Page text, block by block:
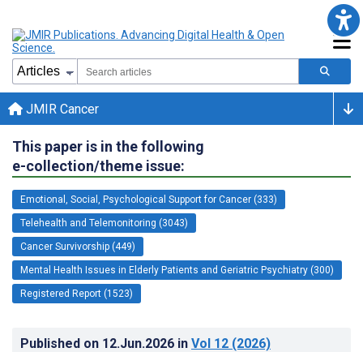
JMIR Cancer
This paper is in the following
e-collection/theme issue:
Emotional, Social, Psychological Support for Cancer (333)
Telehealth and Telemonitoring (3043)
Cancer Survivorship (449)
Mental Health Issues in Elderly Patients and Geriatric Psychiatry (300)
Registered Report (1523)
Published on 12.Jun.2026 in Vol 12 (2026)